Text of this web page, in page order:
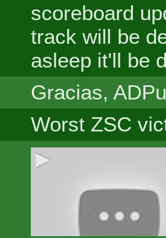
scoreboard
track will be
asleep it'll be
Gracias,
Worst ZSC